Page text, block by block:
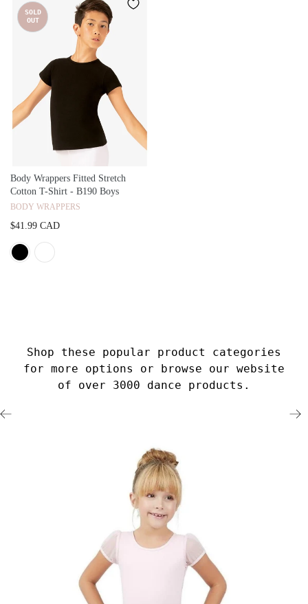
SOLD
OUT
Body Wrappers Fitted Stretch
Cotton T-Shirt - B190 Boys
BODY WRAPPERS
$41.99 CAD
Shop these popular product categories
for more options or browse our website
of over 3000 dance products.